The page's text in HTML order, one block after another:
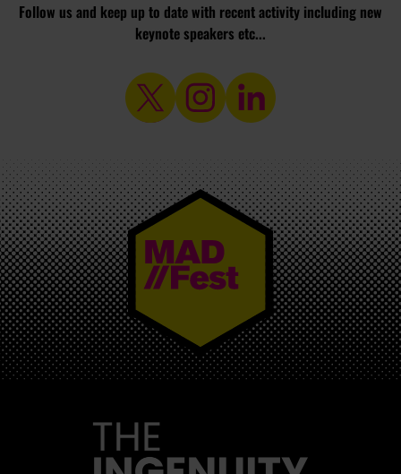
Follow us and keep up to date with recent activity including new
keynote speakers etc...
MAD//FEST